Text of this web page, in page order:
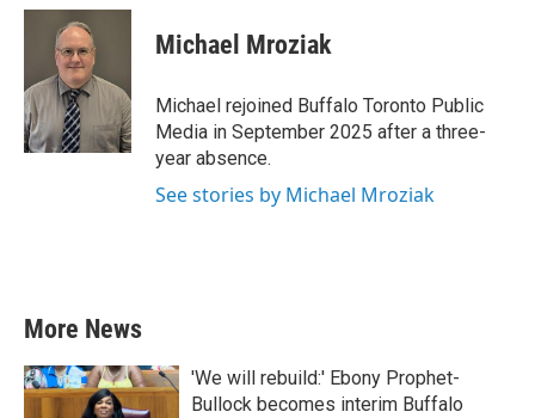
c
o
o
k
i
t
t
e
r
n
d
n
Michael Mroziak
Michael rejoined Buffalo Toronto Public
Media in September 2025 after a three-
year absence.
See stories by Michael Mroziak
More News
'We will rebuild:' Ebony Prophet-
Bullock becomes interim Buffalo